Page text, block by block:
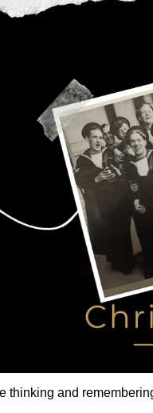
thinking and